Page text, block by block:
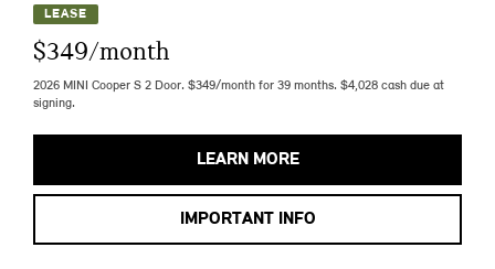
LEASE
$349/month
2026 MINI Cooper S 2 Door. $349/month for 39 months. $4,028 cash due at
signing.
LEARN MORE
IMPORTANT INFO